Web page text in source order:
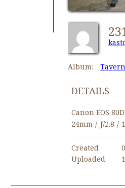
Album:
DETAILS
Canon EOS 80D
24mm / ƒ/2.8 /
Created
Uploaded